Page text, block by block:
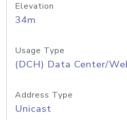
Elevation
34m
Usage Type
(DCH) Data Center/
Address Type
Unicast